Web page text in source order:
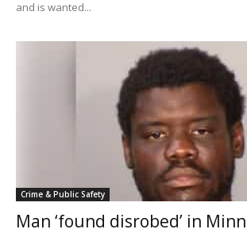
and is wanted...
Crime & Public Safety
Man ‘found disrobed’ in